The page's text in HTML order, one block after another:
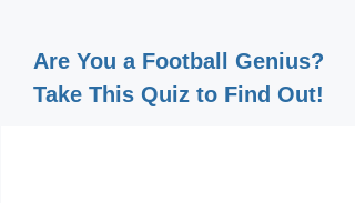
Are You a Football Genius?
Take This Quiz to Find Out!